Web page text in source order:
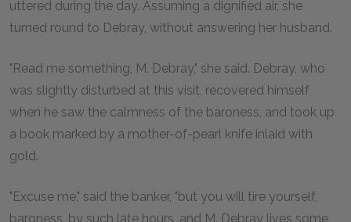
uttered during the day. Assuming a dignified air, she
turned round to Debray, without answering her husband.
"Read me something, M. Debray," she said. Debray, who
was slightly disturbed at this visit, recovered himself
when he saw the calmness of the baroness, and took up
a book marked by a mother-of-pearl knife inlaid with
gold.
"Excuse me," said the banker, "but you will tire yourself,
baroness, by such late hours, and M. Debray lives some